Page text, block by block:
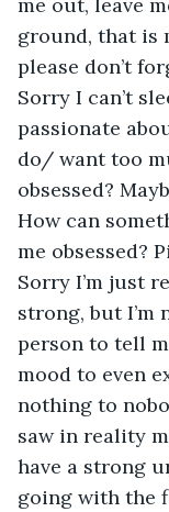
ground, that is
please don’t
Sorry I can’t
passionate
do/ want too
obsessed?
How can
me obsessed?
Sorry I’m just
strong, but I’m
person to tell
mood to even
nothing to
saw in reality
have a strong
going with the